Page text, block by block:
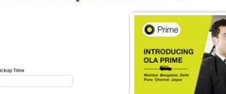
Playselfie